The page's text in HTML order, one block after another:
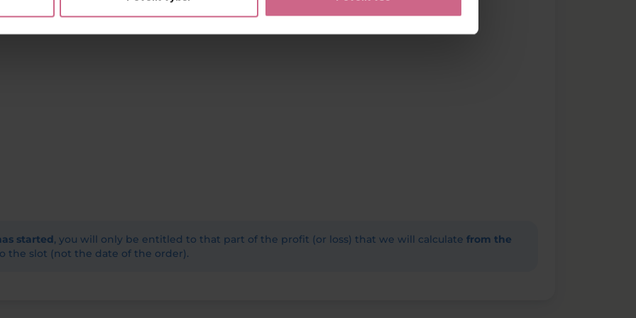
started, you will only be entitled to that part of the profit (or loss) that we will calculate from the
the slot (not the date of the order).